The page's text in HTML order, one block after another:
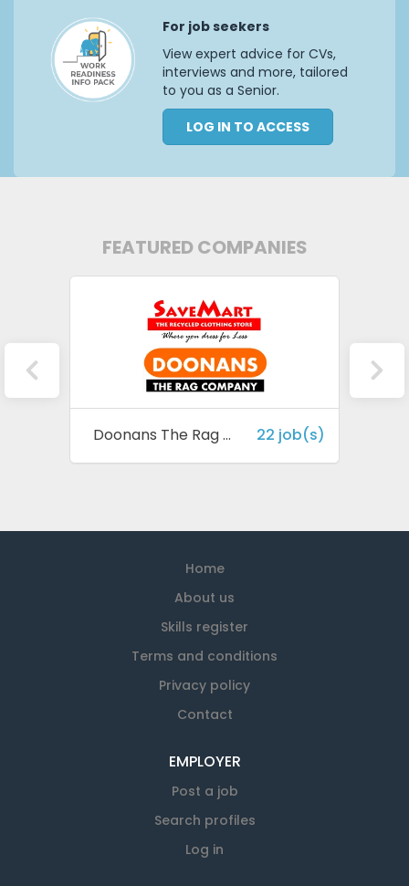
For job seekers
View expert advice for CVs,
interviews and more, tailored
to you as a Senior.
LOG IN TO ACCESS
FEATURED COMPANIES
Doonans The Rag Company 22 job(s)
Home
About us
Skills register
Terms and conditions
Privacy policy
Contact
EMPLOYER
Post a job
Search profiles
Log in